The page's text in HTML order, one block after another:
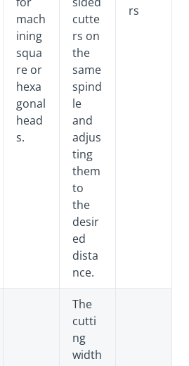
mach
ining
squa
re or
hexa
gonal
head
s.
cutte
rs on
the
same
spind
le
and
adjus
ting
them
to
the
desir
ed
dista
nce.
rs
The
cutti
ng
width